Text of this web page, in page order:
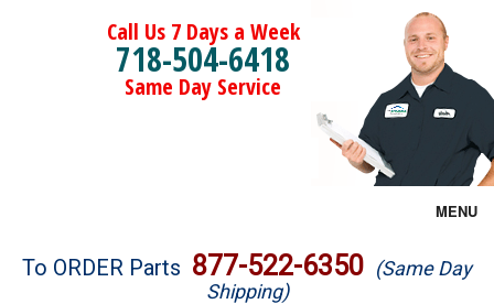
Call Us 7 Days a Week
718-504-6418
Same Day Service
MENU
Brands
To ORDER Parts 877-522-6350 (Same Day
Shipping)